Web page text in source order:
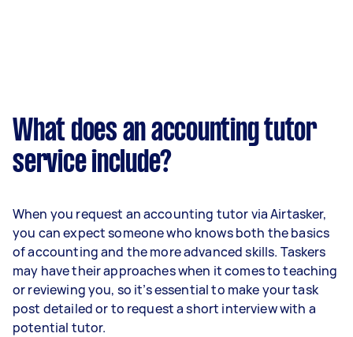
What does an accounting tutor
service include?
When you request an accounting tutor via Airtasker,
you can expect someone who knows both the basics
of accounting and the more advanced skills. Taskers
may have their approaches when it comes to teaching
or reviewing you, so it’s essential to make your task
post detailed or to request a short interview with a
potential tutor.